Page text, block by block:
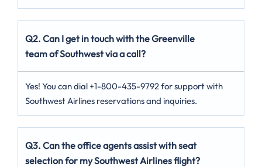
Q2. Can I get in touch with the Greenville
team of Southwest via a call?
Yes! You can dial +1-800-435-9792 for support with
Southwest Airlines reservations and inquiries.
Q3. Can the office agents assist with seat
selection for my Southwest Airlines flight?